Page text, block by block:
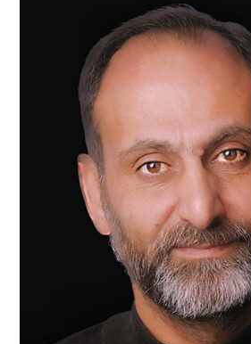
2021 Selection
2019-2020 Selection
2018 Selection
Themes 4th
Themes 3rd
Themes 2nd
Themes 1st
Winners 2023
Winners 2022
Winners 2021
Winners 2019-
Winners 2018
English Français
русский
فارسی
Supported by
Log in